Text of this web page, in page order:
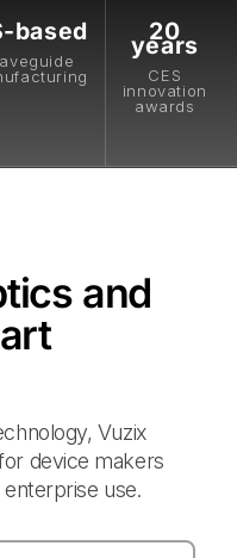
based 20
years
CES
innovation
awards
and
Vuzix
device makers
use.